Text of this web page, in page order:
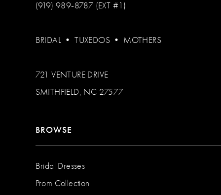
(919) 989‑8787 (EXT #1)
BRIDAL •TUXEDOS • MOTHERS
721 VENTURE DRIVE
SMITHFIELD, NC 27577
BROWSE
Bridal Dresses
Prom Collection